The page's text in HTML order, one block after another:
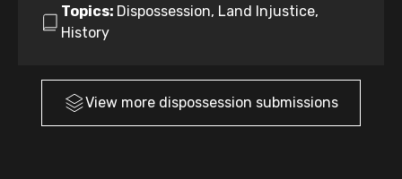
Topics: Dispossession, Land Injustice,
History
View more dispossession submissions